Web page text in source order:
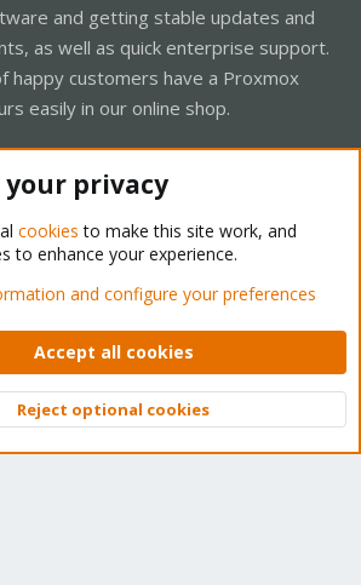
and getting stable updates and
as well as quick enterprise support.
happy customers have a Proxmox
easily in our online shop.
Support Forum - Light Mode
rules Privacy policy Help Home
XenForo © 2010-2026 XenForo Ltd.
Top
your privacy
cookies to make this site work, and
to enhance your experience.
and configure your preferences
Accept all cookies
Reject optional cookies